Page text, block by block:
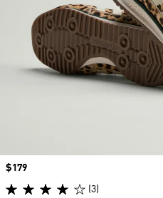
Price
$179
(3)